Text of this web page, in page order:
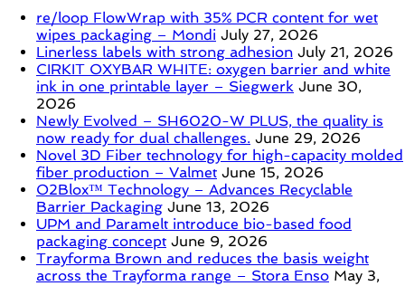
re/loop FlowWrap with 35% PCR content for wet
wipes packaging – Mondi July 27, 2026
Linerless labels with strong adhesion July 21, 2026
CIRKIT OXYBAR WHITE: oxygen barrier and white
ink in one printable layer – Siegwerk June 30,
2026
Newly Evolved – SH6020-W PLUS, the quality is
now ready for dual challenges. June 29, 2026
Novel 3D Fiber technology for high-capacity molded
fiber production – Valmet June 15, 2026
O2Blox™ Technology – Advances Recyclable
Barrier Packaging June 13, 2026
UPM and Paramelt introduce bio-based food
packaging concept June 9, 2026
Trayforma Brown and reduces the basis weight
across the Trayforma range – Stora Enso May 3,